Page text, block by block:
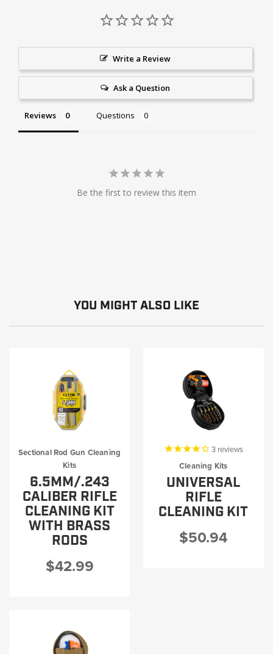
Write a Review
Ask a Question
Reviews Questions
Be the first to review this item
YOU MIGHT ALSO LIKE
Sectional Rod Gun Cleaning
Kits
6.5MM/.243
CALIBER RIFLE
CLEANING KIT
WITH BRASS
RODS
$42.99
3reviews
Cleaning Kits
UNIVERSAL
RIFLE
CLEANING KIT
$50.94